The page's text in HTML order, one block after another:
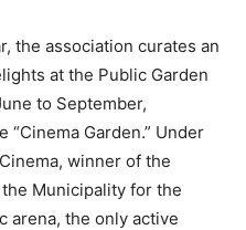
the association curates an
at the Public Garden
to September,
Garden.” Under
winner of the
Municipality for the
arena, the only active